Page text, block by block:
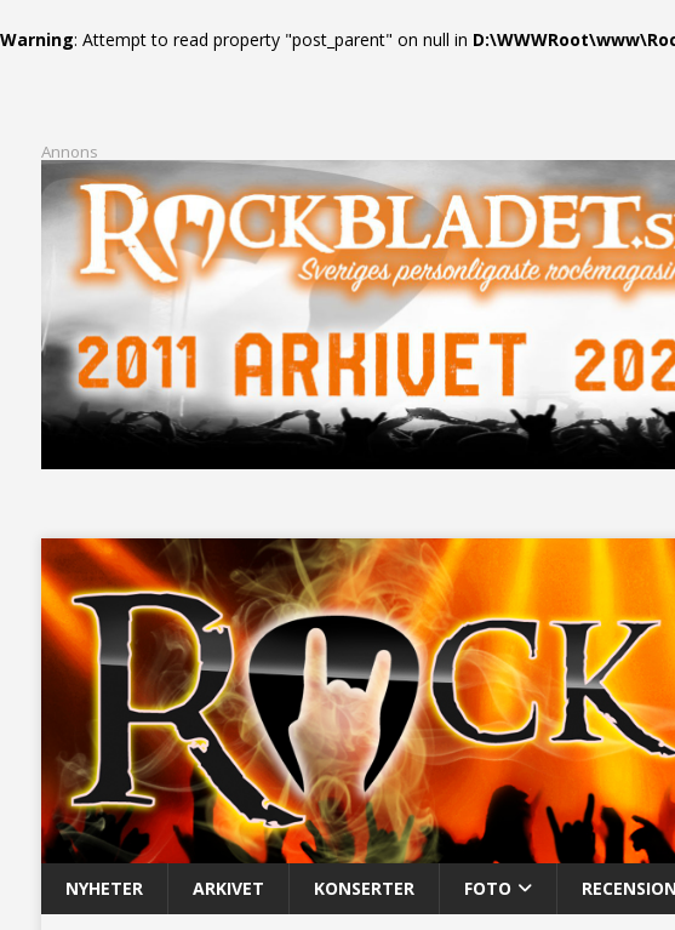
Warning: Attempt to read property "post_parent" on null in
Annons
NYHETER ARKIVET KONSERTER FOTO